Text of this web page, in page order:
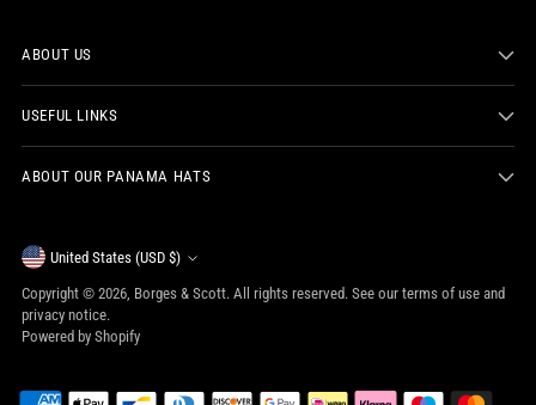
ABOUT US
USEFUL LINKS
ABOUT OUR PANAMA HATS
Currency United States (USD $)
Copyright © 2026, Borges & Scott. All rights reserved. See our terms of use and
privacy notice.
Powered by Shopify